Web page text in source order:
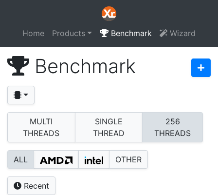
Home Products Benchmark Wizard
Benchmark
MULTI
THREADS
SINGLE
THREAD
256
THREADS
ALL OTHER
Recent